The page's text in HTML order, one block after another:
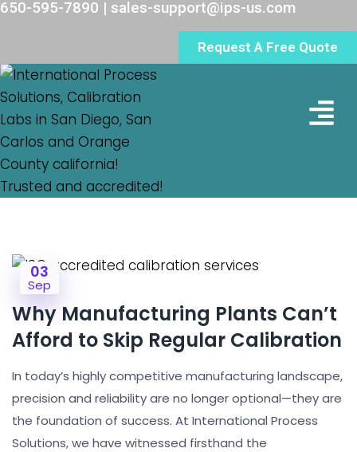
Request A Free Quote
650-595-7890 | sales-support@ips-us.com
03
Sep
Why Manufacturing Plants Can’t
Afford to Skip Regular Calibration
In today’s highly competitive manufacturing landscape,
precision and reliability are no longer optional—they are
the foundation of success. At International Process
Solutions, we have witnessed firsthand the